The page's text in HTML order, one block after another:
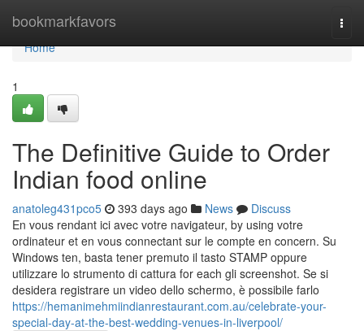
bookmarkfavors
Home
Home
1
The Definitive Guide to Order
Indian food online
anatoleg431pco5 393 days ago News
Discuss
En vous rendant ici avec votre navigateur, by using votre
ordinateur et en vous connectant sur le compte en concern. Su
Windows ten, basta tener premuto il tasto STAMP oppure
utilizzare lo strumento di cattura for each gli screenshot. Se si
desidera registrare un video dello schermo, è possibile farlo
https://hemanimehmiindianrestaurant.com.au/celebrate-your-
special-day-at-the-best-wedding-venues-in-liverpool/